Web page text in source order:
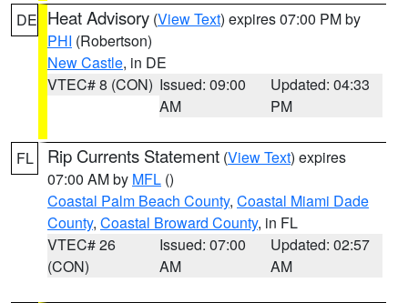
DE Heat Advisory (View Text) expires 07:00 PM by
PHI (Robertson)
New Castle, in DE
VTEC# 8 (CON) Issued: 09:00
AM
Updated: 04:33
PM
FL Rip Currents Statement (View Text) expires
07:00 AM by MFL ()
Coastal Palm Beach County, Coastal Miami Dade
County, Coastal Broward County, in FL
VTEC# 26
(CON)
Issued: 07:00
AM
Updated: 02:57
AM